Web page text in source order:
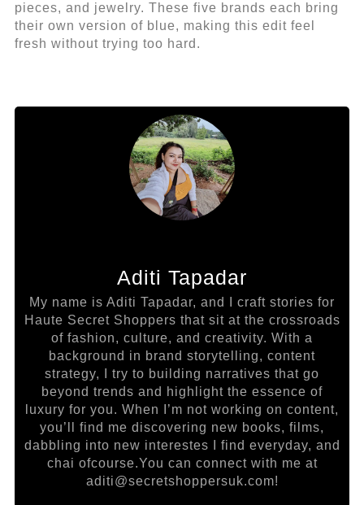
pieces, and jewelry. These five brands each bring
their own version of blue, making this edit feel
fresh without trying too hard.
Aditi Tapadar
My name is Aditi Tapadar, and I craft stories for
Haute Secret Shoppers that sit at the crossroads
of fashion, culture, and creativity. With a
background in brand storytelling, content
strategy, I try to building narratives that go
beyond trends and highlight the essence of
luxury for you. When I’m not working on content,
you’ll find me discovering new books, films,
dabbling into new interestes I find everyday, and
chai ofcourse.You can connect with me at
aditi@secretshoppersuk.com!